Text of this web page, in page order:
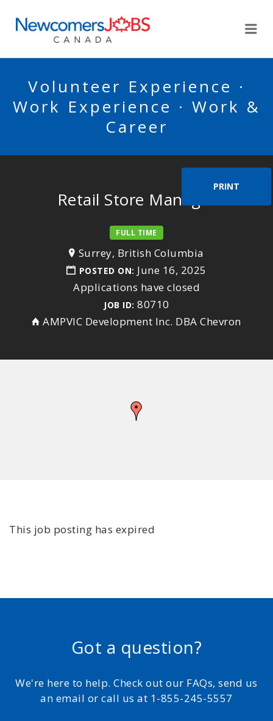
Volunteer Experience ·
Work Experience · Work &
Career
PRINT
Retail Store Manager
FULL TIME
Surrey, British Columbia
POSTED ON: June 16, 2025
Applications have closed
JOB ID: 80710
AMPVIC Development Inc. DBA Chevron
This job posting has expired
Got a question?
We're here to help. Check out our FAQs, send us
an email or call us at 1-855-245-5557